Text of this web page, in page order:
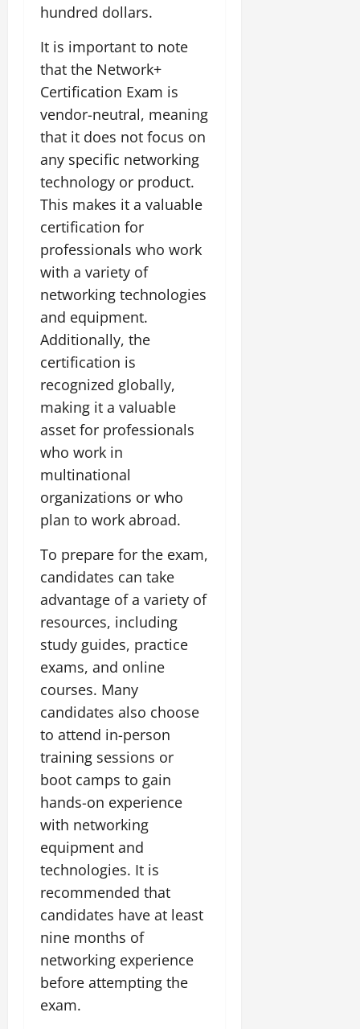
hundred dollars.
It is important to note
that the Network+
Certification Exam is
vendor-neutral, meaning
that it does not focus on
any specific networking
technology or product.
This makes it a valuable
certification for
professionals who work
with a variety of
networking technologies
and equipment.
Additionally, the
certification is
recognized globally,
making it a valuable
asset for professionals
who work in
multinational
organizations or who
plan to work abroad.
To prepare for the exam,
candidates can take
advantage of a variety of
resources, including
study guides, practice
exams, and online
courses. Many
candidates also choose
to attend in-person
training sessions or
boot camps to gain
hands-on experience
with networking
equipment and
technologies. It is
recommended that
candidates have at least
nine months of
networking experience
before attempting the
exam.